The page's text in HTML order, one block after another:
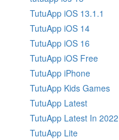
TutuApp iOS 13.1.1
TutuApp iOS 14
TutuApp iOS 16
TutuApp iOS Free
TutuApp iPhone
TutuApp Kids Games
TutuApp Latest
TutuApp Latest In 2022
TutuApp Lite